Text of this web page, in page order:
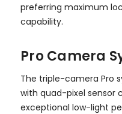
preferring maximum
capability.
Pro Camera
The triple-camera Pro
with quad-pixel sensor
exceptional low-light